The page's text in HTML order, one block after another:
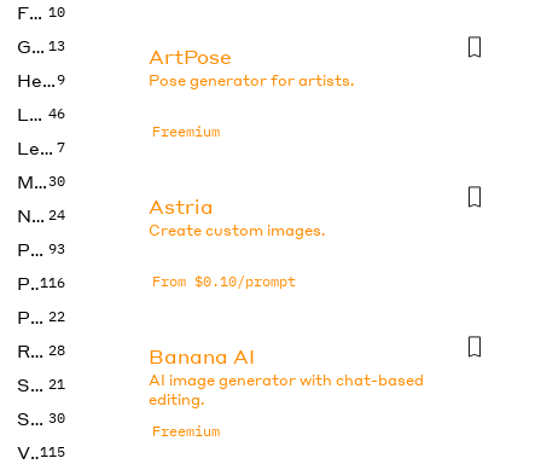
Fashion 10
Gaming 13
Health9
LLMs 46
Legal 7
Music30
No Code 24
Photos 93
Productivity116
Prompts 22
Research 28
SEO 21
Social Media 30
Video115
ArtPose
Pose generator for artists.
Freemium
Astria
Create custom images.
From $0.10/prompt
Banana AI
AI image generator with chat-based
editing.
Freemium